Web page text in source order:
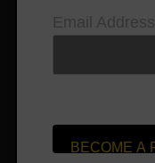
Email Address